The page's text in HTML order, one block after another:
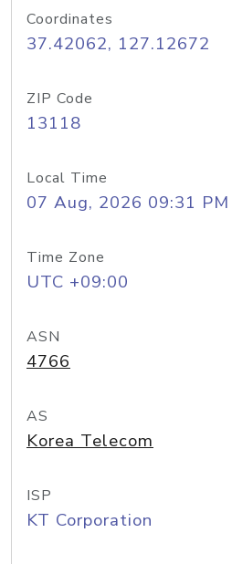
Coordinates
37.42062, 127.12672
ZIP Code
13118
Local Time
07 Aug, 2026 09:31 PM
Time Zone
UTC +09:00
ASN
4766
AS
Korea Telecom
ISP
KT Corporation